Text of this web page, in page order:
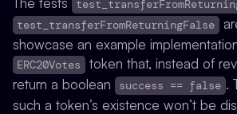
test_transferFromReturningFalse
showcase an example
ERC20Votes token that, instead of
return a boolean
success == false .
such a token’s existence won’t be